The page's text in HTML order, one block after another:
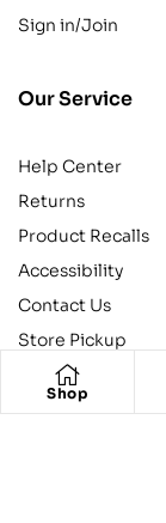
Shop
Sign in/Join
Our Service
Help Center
Returns
Product Recalls
Accessibility
Contact Us
Store Pickup
Categories